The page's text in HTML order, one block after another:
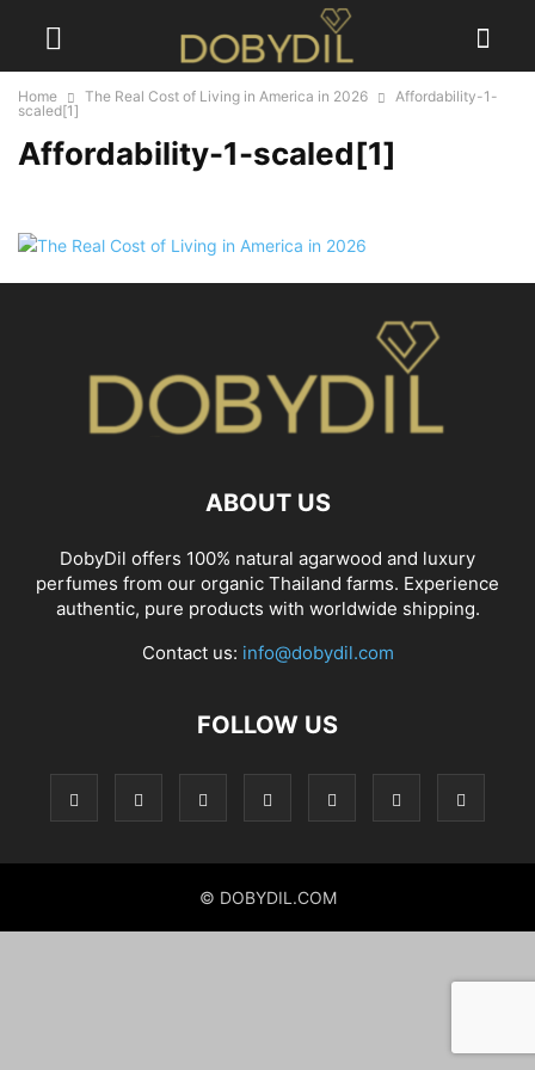
Home The Real Cost of Living in America in 2026
Affordability-1-
scaled[1]
Affordability-1-scaled[1]
ABOUT US
DobyDil offers 100% natural agarwood and luxury
perfumes from our organic Thailand farms. Experience
authentic, pure products with worldwide shipping.
Contact us: info@dobydil.com
FOLLOW US
© DOBYDIL.COM